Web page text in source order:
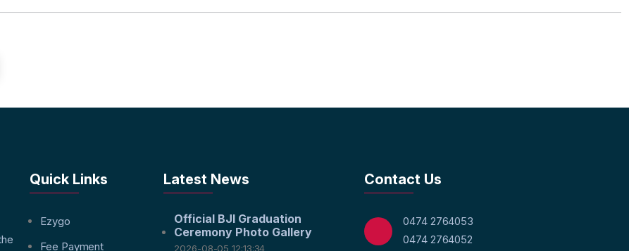
Quick Links
Ezygo
Fee Payment
Latest News
Official BJI Graduation
Ceremony Photo Gallery
2026-08-05 12:13:34
Contact Us
0474 2764053
0474 2764052